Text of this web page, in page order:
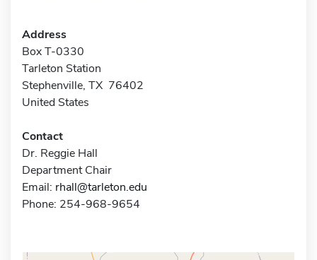
Address
Box T-0330
Tarleton Station
Stephenville, TX 76402
United States
Contact
Dr. Reggie Hall
Department Chair
Email: rhall@tarleton.edu
Phone: 254-968-9654